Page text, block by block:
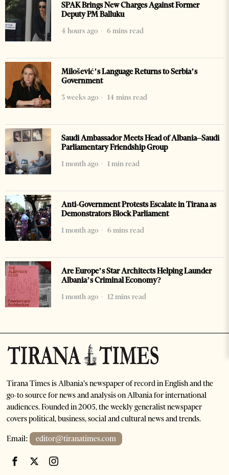
SPAK Brings New Charges Against Former
Deputy PM Balluku
4 hours ago
6 mins read
Milošević’s Language Returns to Serbia’s
Government
3 weeks ago
14 mins read
Saudi Ambassador Meets Head of Albania–Saudi
Parliamentary Friendship Group
1 month ago
1 min read
Anti-Government Protests Escalate in Tirana as
Demonstrators Block Parliament
1 month ago
6 mins read
Are Europe’s Star Architects Helping Launder
Albania’s Criminal Economy?
1 month ago
12 mins read
Tirana Times is Albania's newspaper of record in English and the
go-to source for news and analysis on Albania for international
audiences. Founded in 2005, the weekly generalist newspaper
covers political, business, social and cultural news and trends.
Email: editor@tiranatimes.com